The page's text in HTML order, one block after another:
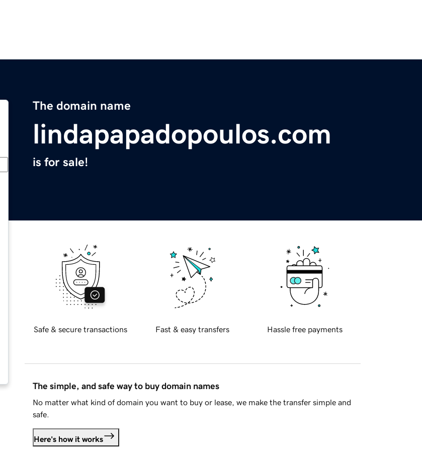
The domain name
lindapapadopoulos.com
is for sale!
Safe & secure transactions Fast & easy transfers Hassle free payments
The simple, and safe way to buy domain names
No matter what kind of domain you want to buy or lease, we make the transfer simple and
safe.
Here's how it works